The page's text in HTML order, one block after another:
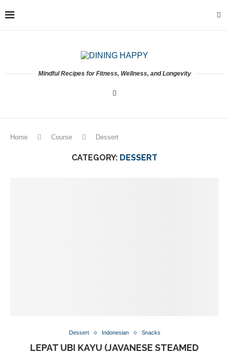
Mindful Recipes for Fitness, Wellness, and Longevity
Home Course Dessert
CATEGORY: DESSERT
Dessert Indonesian Snacks
LEPAT UBI KAYU (JAVANESE STEAMED